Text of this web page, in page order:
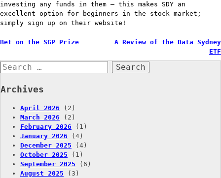
investing any funds in them – this makes SDY an
excellent option for beginners in the stock market;
simply sign up on their website!
Post
navigation
Bet on the SGP Prize
A Review of the Data Sydney
ETF
Search
for:
Archives
April 2026 (2)
March 2026 (2)
February 2026 (1)
January 2026 (4)
December 2025 (4)
October 2025 (1)
September 2025 (6)
August 2025 (3)